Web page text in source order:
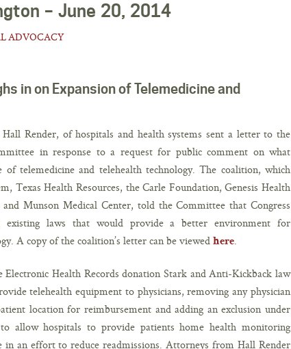
– June 20, 2014
ADVOCACY
in on Expansion of Telemedicine and
Render, of hospitals and health systems sent a letter to the
in response to a request for public comment on what
of telemedicine and telehealth technology. The coalition, which
Texas Health Resources, the Carle Foundation, Genesis Health
Munson Medical Center, told the Committee that Congress
existing laws that would provide a better environment for
A copy of the coalition’s letter can be viewed here.
Electronic Health Records donation Stark and Anti-Kickback law
telehealth equipment to physicians, removing any physician
location for reimbursement and adding an exclusion under
allow hospitals to provide patients home health monitoring
in an effort to reduce readmissions. Attorneys from Hall Render